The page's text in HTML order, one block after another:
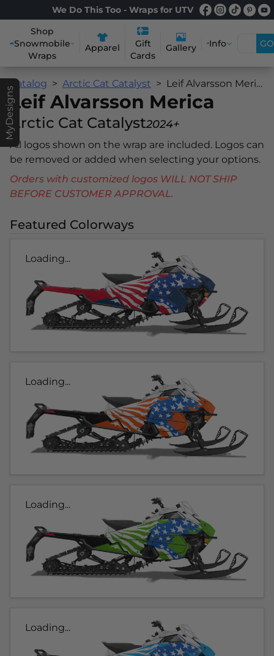
We Do This Too - Wraps for UTV
Shop
Snowmobile
Wraps
Apparel
Gift
Cards
Gallery Info GO
MyDesigns
Catalog Arctic Cat Catalyst Leif Alvarsson Merica
Leif Alvarsson Merica
Arctic Cat Catalyst2024+
All logos shown on the wrap are included. Logos can
be removed or added when selecting your options.
Orders with customized logos WILL NOT SHIP
BEFORE CUSTOMER APPROVAL.
Featured Colorways
Loading...
Loading...
Loading...
Loading...